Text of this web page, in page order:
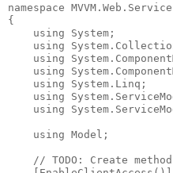
namespace MVVM.Web.Service
{
using System;
using
using
using
using System.Linq;
using
using
using Model;
// TODO: Create